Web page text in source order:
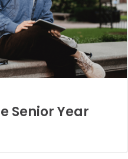
Senior Year